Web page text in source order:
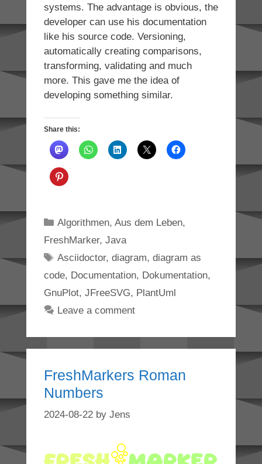
systems. The advantage is obvious, the
developer can use his documentation
like his source code. Versioning,
automatically creating comparisons,
transforming, validating and much
more. This gave me the idea of
developing something similar.
Share this:
Categories
Algorithmen, Aus dem Leben,
FreshMarker, Java
Tags
Asciidoctor, diagram, diagram as
code, Documentation, Dokumentation,
GnuPlot, JFreeSVG, PlantUml
Leave a comment
FreshMarkers Roman
Numbers
2024-08-22 by Jens